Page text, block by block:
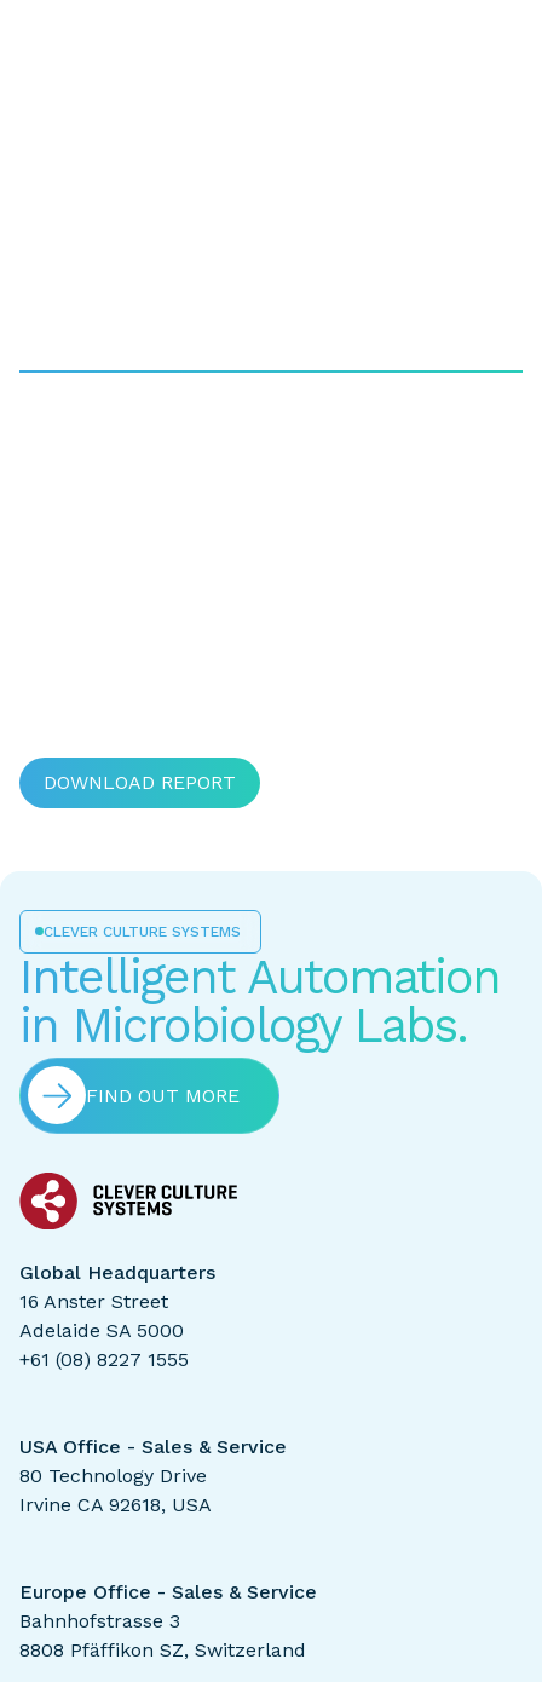
DOWNLOAD REPORT
CLEVER CULTURE SYSTEMS
Intelligent Automation
in Microbiology Labs.
FIND OUT MORE
Global Headquarters
16 Anster Street
Adelaide SA 5000
+61 (08) 8227 1555
USA Office - Sales & Service
80 Technology Drive
Irvine CA 92618, USA
Europe Office - Sales & Service
Bahnhofstrasse 3
8808 Pfäffikon SZ, Switzerland